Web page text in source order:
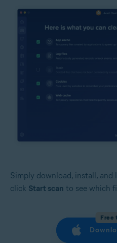
Simply download, install, and
click Start scan to see which
Free